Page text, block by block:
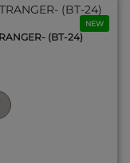
NEW
(BT-24)